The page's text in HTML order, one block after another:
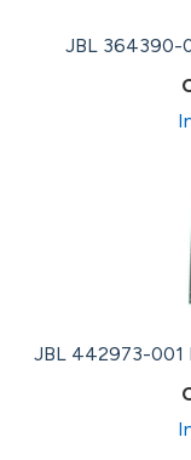
JBL 364390-
JBL 442973-001